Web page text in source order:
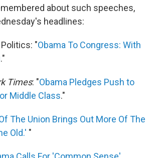
about such speeches,
headlines:
"Obama To Congress: With
."
Times: "Obama Pledges Push to
Middle Class."
The Union Brings Out More Of The
Old.' "